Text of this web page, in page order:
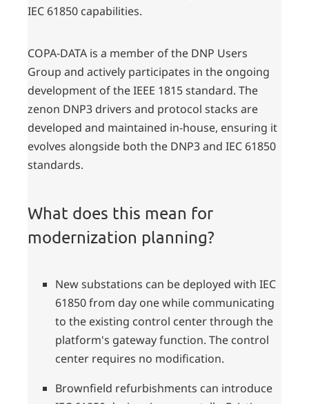
IEC 61850 capabilities.
COPA-DATA is a member of the DNP Users
Group and actively participates in the ongoing
development of the IEEE 1815 standard. The
zenon DNP3 drivers and protocol stacks are
developed and maintained in-house, ensuring it
evolves alongside both the DNP3 and IEC 61850
standards.
What does this mean for
modernization planning?
New substations can be deployed with IEC
61850 from day one while communicating
to the existing control center through the
platform's gateway function. The control
center requires no modification.
Brownfield refurbishments can introduce